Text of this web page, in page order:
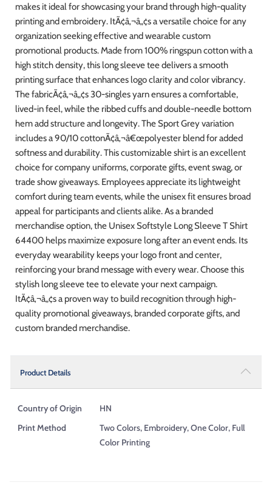
makes it ideal for showcasing your brand through high-quality
printing and embroidery. ItÃ¢â‚¬â„¢s a versatile choice for any
organization seeking effective and wearable custom
promotional products. Made from 100% ringspun cotton with a
high stitch density, this long sleeve tee delivers a smooth
printing surface that enhances logo clarity and color vibrancy.
The fabricÃ¢â‚¬â„¢s 30-singles yarn ensures a comfortable,
lived-in feel, while the ribbed cuffs and double-needle bottom
hem add structure and longevity. The Sport Grey variation
includes a 90/10 cottonÃ¢â‚¬â€œpolyester blend for added
softness and durability. This customizable shirt is an excellent
choice for company uniforms, corporate gifts, event swag, or
trade show giveaways. Employees appreciate its lightweight
comfort during team events, while the unisex fit ensures broad
appeal for participants and clients alike. As a branded
merchandise option, the Unisex Softstyle Long Sleeve T Shirt
64400 helps maximize exposure long after an event ends. Its
everyday wearability keeps your logo front and center,
reinforcing your brand message with every wear. Choose this
stylish long sleeve tee to elevate your next campaign.
ItÃ¢â‚¬â„¢s a proven way to build recognition through high-
quality promotional giveaways, branded corporate gifts, and
custom branded merchandise.
Product Details
Country of Origin
HN
Print Method
Two Colors, Embroidery, One Color, Full
Color Printing